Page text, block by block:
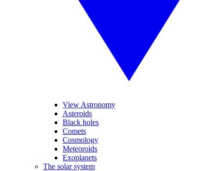
View Astronomy
Asteroids
Black holes
Comets
Cosmology
Meteoroids
Exoplanets
The solar system